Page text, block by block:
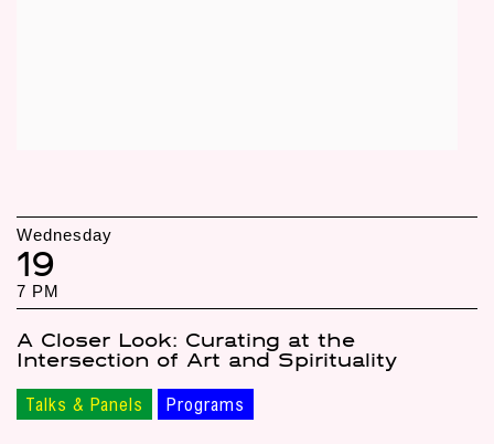
Wednesday
19
7 PM
A Closer Look: Curating at the
Intersection of Art and Spirituality
Talks & Panels Programs